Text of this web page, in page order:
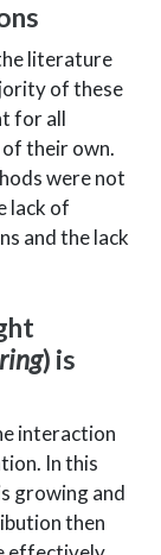
literature
of these
for all
their own.
were not
lack of
and the lack
) is
interaction
In this
growing and
then